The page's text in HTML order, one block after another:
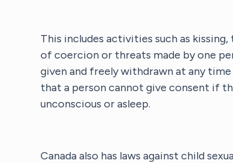
This includes activities such as
of coercion or threats made by one
given and freely withdrawn at any
that a person cannot give consent if
unconscious or asleep.
Canada also has laws against child